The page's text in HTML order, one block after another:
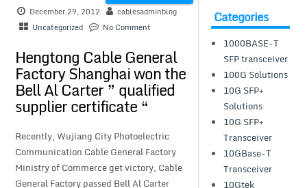
December 29, 2012
cablesadminblog
Uncategorized
No Comment
Hengtong Cable General
Factory Shanghai won the
Bell Al Carter ” qualified
supplier certificate “
Recently, Wujiang City Photoelectric
Communication Cable General Factory
Ministry of Commerce get victory, Cable
General Factory passed Bell Al Carter
Categories
1000BASE-T
SFP transceiver
100G Solutions
10G SFP+
Solutions
10G SFP+
Transceiver
10GBase-T
Transceiver
10Gtek